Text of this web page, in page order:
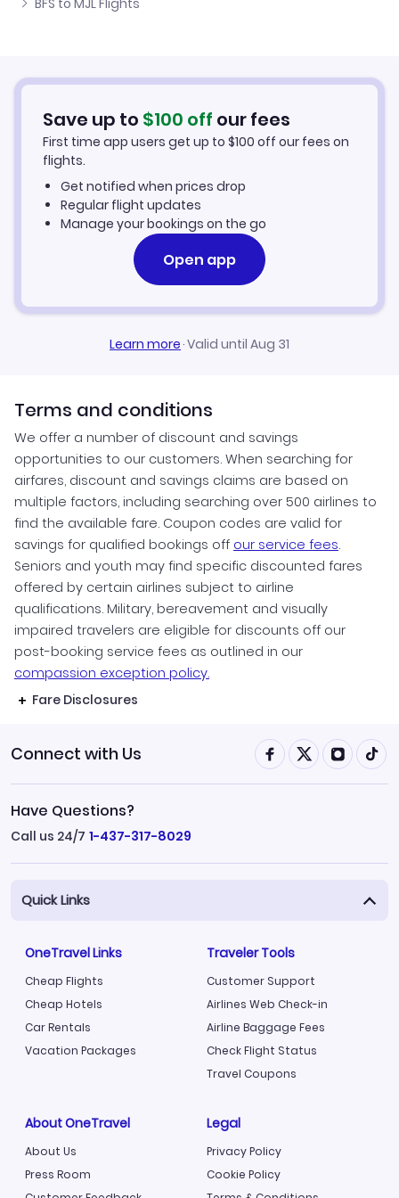
Flights from Belfast to Okondja
Flights from Aberdeen to Mouila
Cheap Flights to Mouila
Car Rentals in Mouila
Mouila Vacation Packages
BFS to MJL Flights
Save up to $100 off our fees
First time app users get up to $100 off our fees on
flights.
Get notified when prices drop
Regular flight updates
Manage your bookings on the go
Open app
Learn more·Valid until Aug 31
Terms and conditions
We offer a number of discount and savings
opportunities to our customers. When searching for
airfares, discount and savings claims are based on
multiple factors, including searching over 500 airlines to
find the available fare. Coupon codes are valid for
savings for qualified bookings off our service fees.
Seniors and youth may find specific discounted fares
offered by certain airlines subject to airline
qualifications. Military, bereavement and visually
impaired travelers are eligible for discounts off our
post-booking service fees as outlined in our
compassion exception policy.
Fare Disclosures
Connect with Us
Have Questions?
Call us 24/7 1-437-317-8029
Quick Links
OneTravel Links
Cheap Flights
Cheap Hotels
Car Rentals
Vacation Packages
Traveler Tools
Customer Support
Airlines Web Check-in
Airline Baggage Fees
Check Flight Status
Travel Coupons
About OneTravel
About Us
Press Room
Legal
Privacy Policy
Cookie Policy